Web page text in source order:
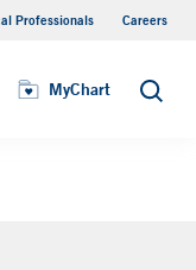
Professionals Careers
MyChart Search